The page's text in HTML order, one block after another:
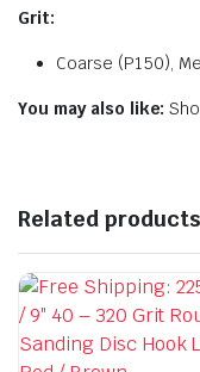
Grit:
Coarse (P150),
You may also like:
Related products